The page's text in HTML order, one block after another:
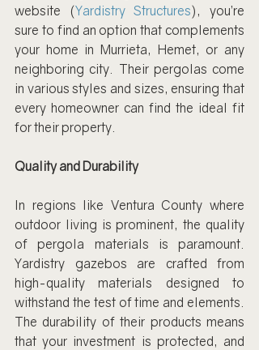
website (Yardistry Structures), you’re
sure to find an option that complements
your home in Murrieta, Hemet, or any
neighboring city. Their pergolas come
in various styles and sizes, ensuring that
every homeowner can find the ideal fit
for their property.
Quality and Durability
In regions like Ventura County where
outdoor living is prominent, the quality
of pergola materials is paramount.
Yardistry gazebos are crafted from
high-quality materials designed to
withstand the test of time and elements.
The durability of their products means
that your investment is protected, and